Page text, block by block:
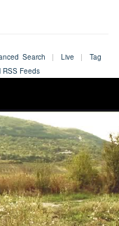
Search | Live |
Tag
RSS Feeds